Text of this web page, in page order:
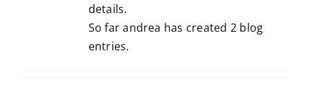
News & Events
details.
So far andrea has created 2 blog
entries.